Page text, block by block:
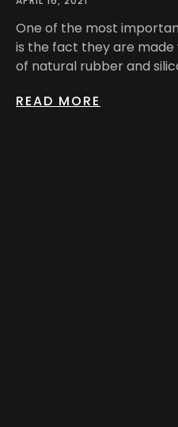
One of the most
is the fact they are
of natural rubber and
READ MORE